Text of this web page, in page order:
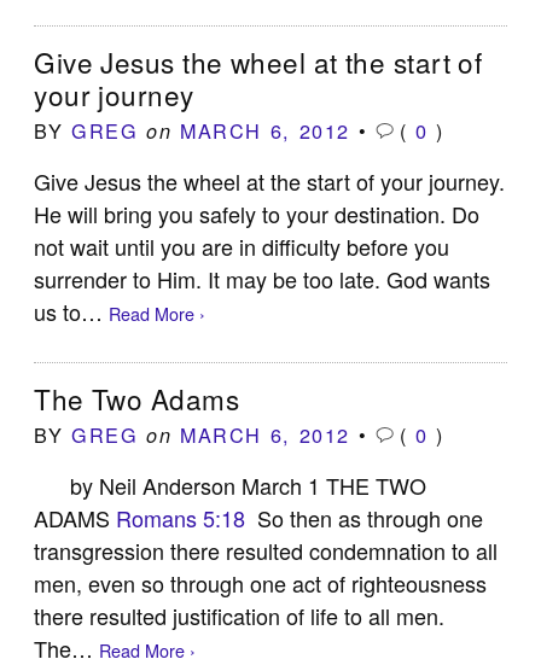
Give Jesus the wheel at the start of
your journey
BYGREG on MARCH 6, 2012 • (0 )
Give Jesus the wheel at the start of your journey.
He will bring you safely to your destination. Do
not wait until you are in difficulty before you
surrender to Him. It may be too late. God wants
us to… Read More ›
The Two Adams
BYGREG on MARCH 6, 2012 • (0 )
by Neil Anderson March 1 THE TWO
ADAMS Romans 5:18 So then as through one
transgression there resulted condemnation to all
men, even so through one act of righteousness
there resulted justification of life to all men.
The… Read More ›